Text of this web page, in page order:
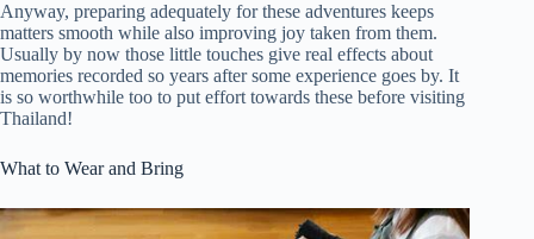
Anyway, preparing adequately for these adventures keeps
matters smooth while also improving joy taken from them.
Usually by now those little touches give real effects about
memories recorded so years after some experience goes by. It
is so worthwhile too to put effort towards these before visiting
Thailand!
What to Wear and Bring